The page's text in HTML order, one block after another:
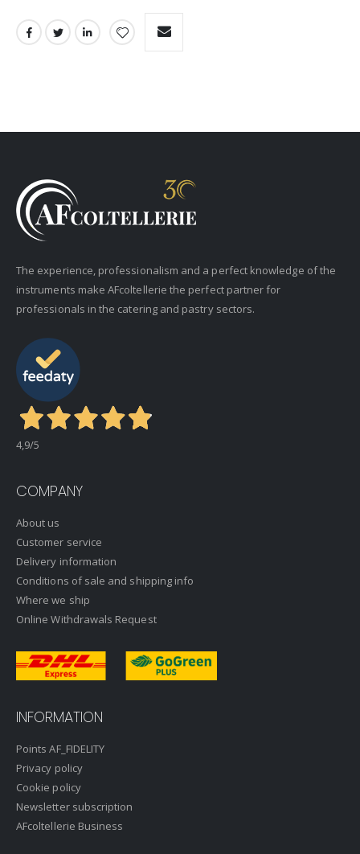
The experience, professionalism and a perfect knowledge of the
instruments make AFcoltellerie the perfect partner for
professionals in the catering and pastry sectors.
4,9/5
COMPANY
About us
Customer service
Delivery information
Conditions of sale and shipping info
Where we ship
Online Withdrawals Request
INFORMATION
Points AF_FIDELITY
Privacy policy
Cookie policy
Newsletter subscription
AFcoltellerie Business